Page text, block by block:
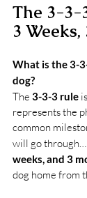
The 3-3-
3
What is the 3-
dog?
The 3-3-3 rule
represents the
common
will go
weeks, and 3
dog home from